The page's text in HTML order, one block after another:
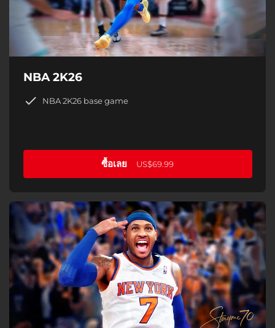
NBA 2K26
NBA 2K26 base game
ซื้อเลย US$69.99